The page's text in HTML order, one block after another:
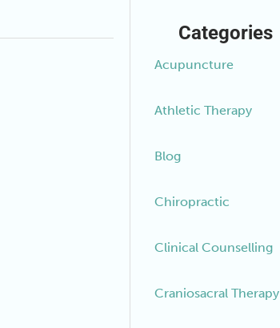
Categories
Acupuncture
Athletic Therapy
Blog
Chiropractic
Clinical Counselling
Craniosacral Therapy